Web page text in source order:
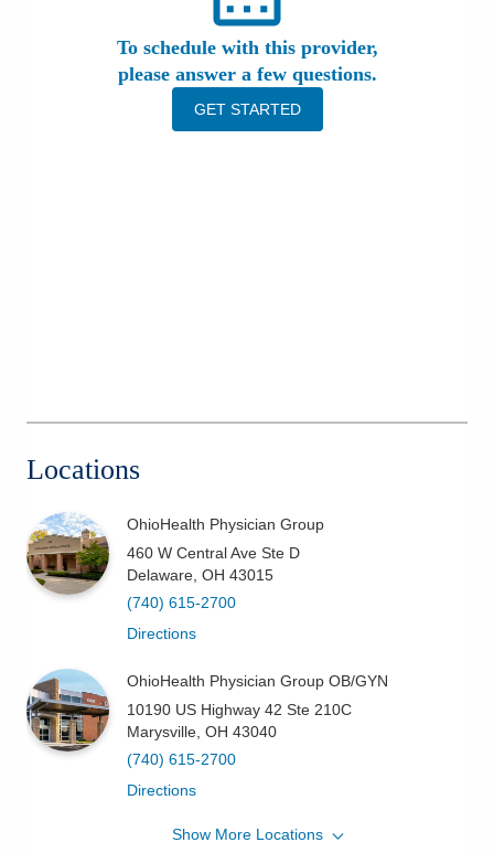
To schedule with this provider,
please answer a few questions.
GET STARTED
Locations
OhioHealth Physician Group
460 W Central Ave Ste D
Delaware OH 43015
(740) 615-2700
Directions
OhioHealth Physician Group OB/GYN
10190 US Highway 42 Ste 210C
Marysville OH 43040
(740) 615-2700
Directions
OhioHealth Physician Group
Show More Locations